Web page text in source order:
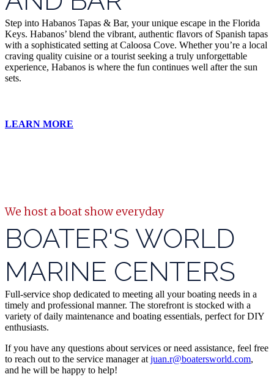
Step into Habanos Tapas & Bar, your unique escape in the Florida
Keys. Habanos’ blend the vibrant, authentic flavors of Spanish tapas
with a sophisticated setting at Caloosa Cove. Whether you’re a local
craving quality cuisine or a tourist seeking a truly unforgettable
experience, Habanos is where the fun continues well after the sun
sets.
LEARN MORE
We host a boat show everyday
BOATER'S WORLD
MARINE CENTERS
Full-service shop dedicated to meeting all your boating needs in a
timely and professional manner. The storefront is stocked with a
variety of daily maintenance and boating essentials, perfect for DIY
enthusiasts.
If you have any questions about services or need assistance, feel free
to reach out to the service manager at juan.r@boatersworld.com,
and he will be happy to help!